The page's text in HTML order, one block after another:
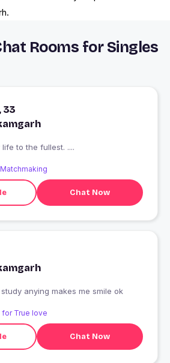
Rooms for Singles
33
live in today....enjoy life to the fullest. ....
Chat Now
I am ajay am doing study anying makes me smile ok
True love
Chat Now